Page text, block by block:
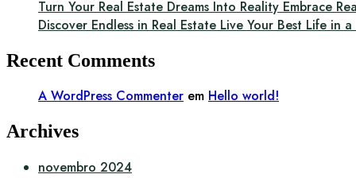
Turn Your Real Estate Dreams Into Reality Embrace
Discover Endless in Real Estate Live Your Best Life in
Recent Comments
A WordPress Commenter em Hello world!
Archives
novembro 2024